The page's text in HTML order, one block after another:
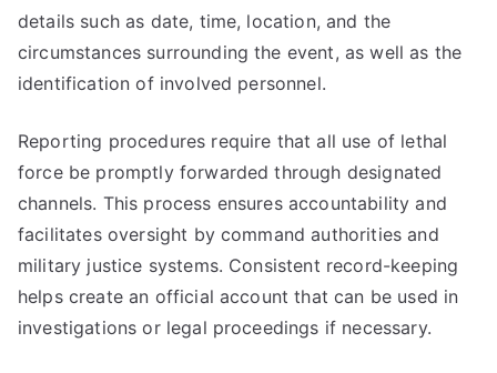
details such as date, time, location, and the
circumstances surrounding the event, as well as the
identification of involved personnel.
Reporting procedures require that all use of lethal
force be promptly forwarded through designated
channels. This process ensures accountability and
facilitates oversight by command authorities and
military justice systems. Consistent record-keeping
helps create an official account that can be used in
investigations or legal proceedings if necessary.